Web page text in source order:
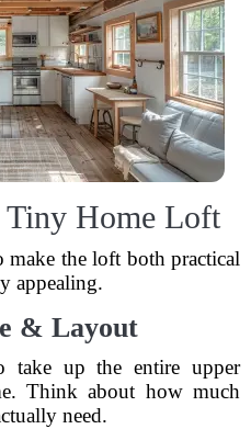
Tiny Home Loft
the loft both practical
appealing.
& Layout
take up the entire upper
Think about how much
need.